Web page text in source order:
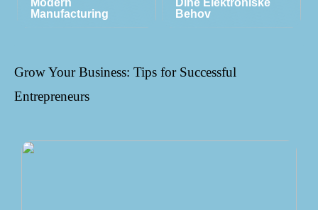
Modern
Manufacturing
Dine Elektroniske
Behov
Grow Your Business: Tips for Successful
Entrepreneurs